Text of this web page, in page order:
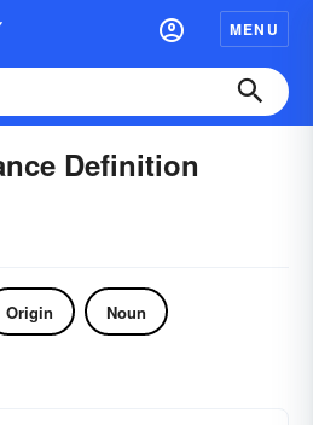
MENU
Definition
Origin Noun